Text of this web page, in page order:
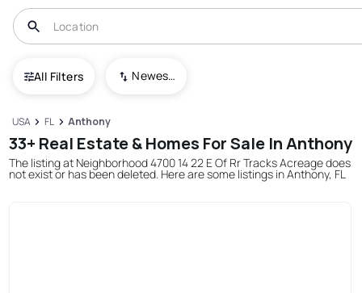
All Filters Newest To Oldest
USA FL Anthony
33+ Real Estate & Homes For Sale In Anthony
The listing at Neighborhood 4700 14 22 E Of Rr Tracks Acreage does
not exist or has been deleted. Here are some listings in Anthony, FL